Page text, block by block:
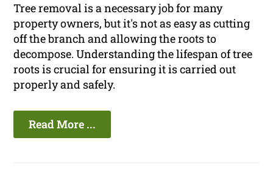
Tree removal is a necessary job for many
property owners, but it's not as easy as cutting
off the branch and allowing the roots to
decompose. Understanding the lifespan of tree
roots is crucial for ensuring it is carried out
properly and safely.
Read More ...